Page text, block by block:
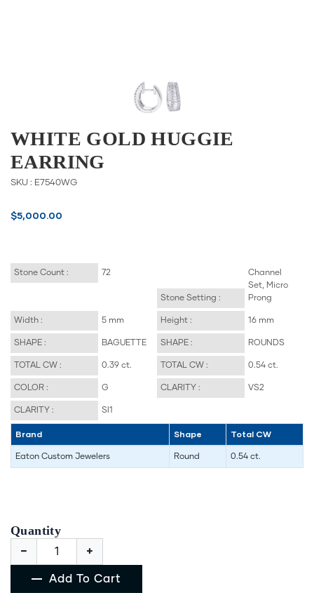
WHITE GOLD HUGGIE
EARRING
SKU : E7540WG
$5,000.00
Stone Count : 72
Stone Setting :
Channel
Set, Micro
Prong
Width : 5 mm Height : 16 mm
SHAPE : BAGUETTE SHAPE : ROUNDS
TOTAL CW : 0.39 ct. TOTAL CW : 0.54 ct.
COLOR : G CLARITY : VS2
CLARITY : SI1
Brand Shape Total CW
Eaton Custom Jewelers Round 0.54 ct.
Quantity
Add To Cart